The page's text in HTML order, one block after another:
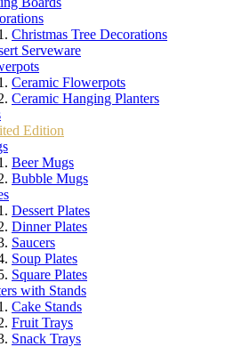
Christmas Tree Decorations
Serveware
Ceramic Flowerpots
Ceramic Hanging Planters
Edition
Beer Mugs
Bubble Mugs
Dessert Plates
Dinner Plates
Saucers
Soup Plates
Square Plates
with Stands
Cake Stands
Fruit Trays
Snack Trays